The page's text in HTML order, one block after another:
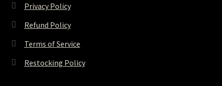
Privacy Policy
Refund Policy
Terms of Service
Restocking Policy